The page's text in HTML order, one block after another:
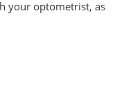
your optometrist, as